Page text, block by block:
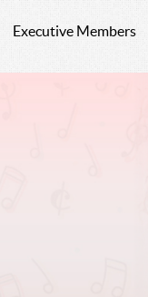
Executive Members